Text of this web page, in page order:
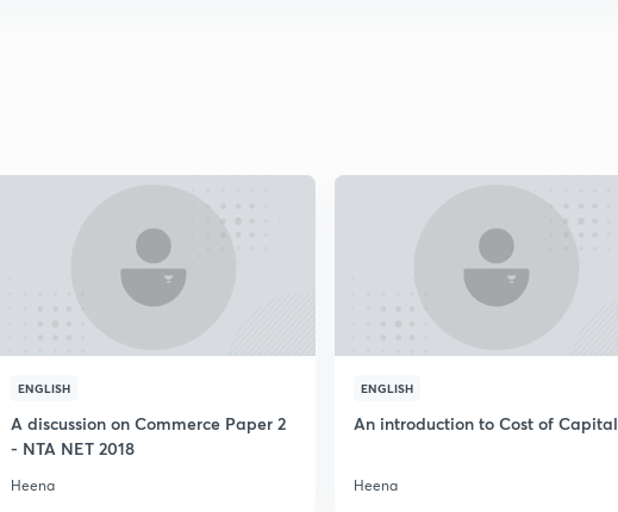
ENGLISH
A discussion on Commerce Paper 2
- NTA NET 2018
Heena
ENGLISH
An introduction to Cost of Capital
Heena